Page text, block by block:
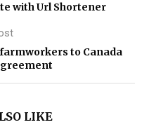
with Url Shortener
to Canada
LIKE